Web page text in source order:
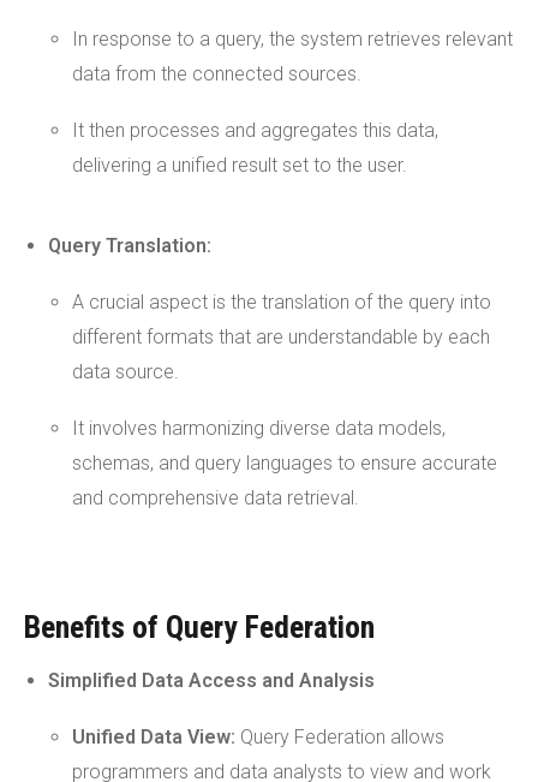
In response to a query, the system retrieves relevant
data from the connected sources.
It then processes and aggregates this data,
delivering a unified result set to the user.
Query Translation:
A crucial aspect is the translation of the query into
different formats that are understandable by each
data source.
It involves harmonizing diverse data models,
schemas, and query languages to ensure accurate
and comprehensive data retrieval.
Benefits of Query Federation
Simplified Data Access and Analysis
Unified Data View: Query Federation allows
programmers and data analysts to view and work